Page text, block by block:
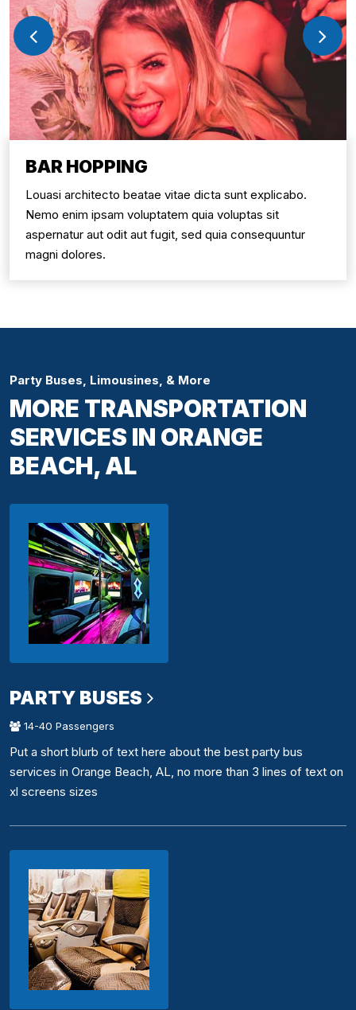
BAR HOPPING
Louasi architecto beatae vitae dicta sunt explicabo.
Nemo enim ipsam voluptatem quia voluptas sit
aspernatur aut odit aut fugit, sed quia consequuntur
magni dolores.
Party Buses, Limousines, & More
MORE TRANSPORTATION
SERVICES IN ORANGE
BEACH, AL
PARTY BUSES
14-40 Passengers
Put a short blurb of text here about the best party bus
services in Orange Beach, AL, no more than 3 lines of text on
xl screens sizes